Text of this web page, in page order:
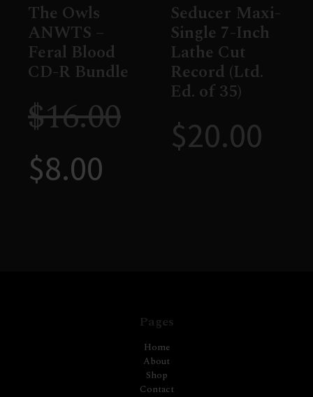
The Owls
ANWTS –
Feral Blood
CD-R Bundle
$16.00
$8.00
Seducer Maxi-
Single 7-Inch
Lathe Cut
Record (Ltd.
Ed. of 35)
$20.00
Pages
Home
About
Shop
Contact